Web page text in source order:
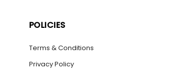
POLICIES
Terms & Conditions
Privacy Policy